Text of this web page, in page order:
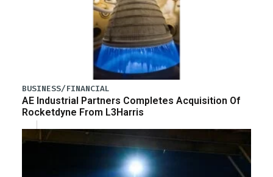
BUSINESS/FINANCIAL
AE Industrial Partners Completes Acquisition Of
Rocketdyne From L3Harris